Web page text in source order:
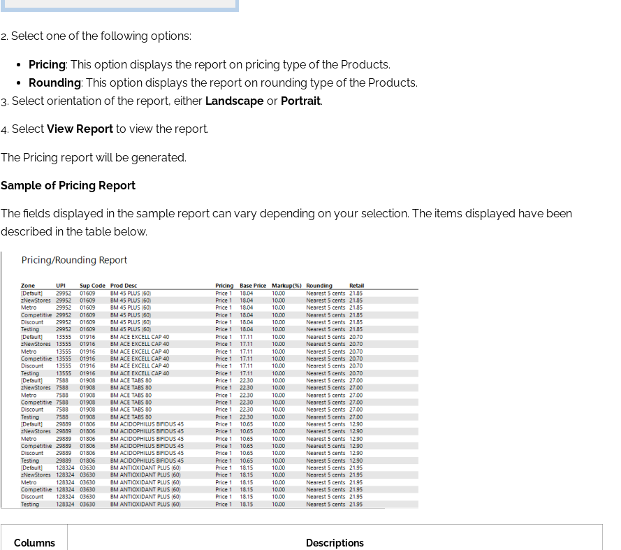
2. Select one of the following options:
Pricing: This option displays the report on pricing type of the Products.
Rounding: This option displays the report on rounding type of the Products.
3. Select orientation of the report, either Landscape or Portrait.
4. Select View Report to view the report.
The Pricing report will be generated.
Sample of Pricing Report
The fields displayed in the sample report can vary depending on your selection. The items displayed have been
described in the table below.
Columns Descriptions